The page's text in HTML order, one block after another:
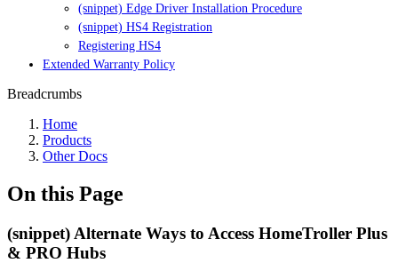
(snippet) Edge Driver Installation Procedure
(snippet) HS4 Registration
Registering HS4
Extended Warranty Policy
Breadcrumbs
Home
Products
Other Docs
On this Page
(snippet) Alternate Ways to Access HomeTroller Plus
& PRO Hubs